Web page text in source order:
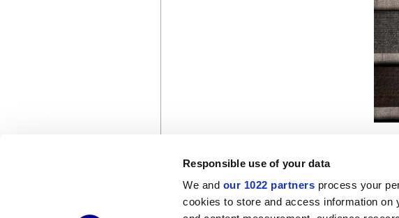
Responsible use of your data
We and our 1022 partners process your
cookies to store and access information on